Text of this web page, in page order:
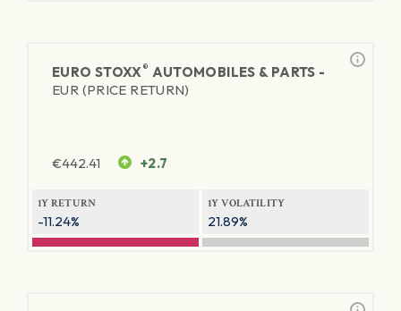
EURO STOXX® AUTOMOBILES & PARTS -
EUR (PRICE RETURN)
€442.41 +2.7
1Y RETURN
-11.24%
1Y VOLATILITY
21.89%